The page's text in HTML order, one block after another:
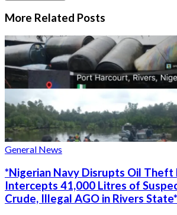
More Related Posts
General News
*Nigerian Navy Disrupts Oil
Intercepts 41,000 Litres of
Crude, Illegal AGO in Rivers State*